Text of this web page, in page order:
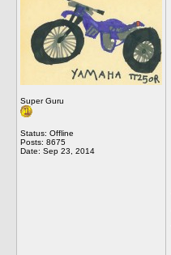
Super Guru
Status: Offline
Posts: 8675
Date: Sep 23, 2014